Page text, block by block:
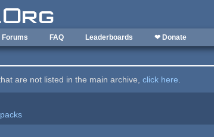
Forums FAQ Leaderboards ❤ Donate
are not listed in the main archive,click here.